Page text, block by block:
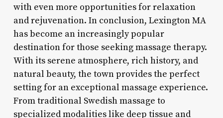
with even more opportunities for relaxation
and rejuvenation. In conclusion, Lexington MA
has become an increasingly popular
destination for those seeking massage therapy.
With its serene atmosphere, rich history, and
natural beauty, the town provides the perfect
setting for an exceptional massage experience.
From traditional Swedish massage to
specialized modalities like deep tissue and